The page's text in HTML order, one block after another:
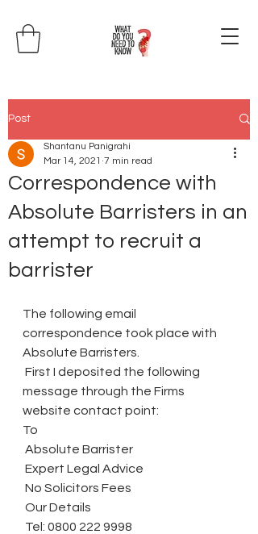
Post
Correspondence with
Absolute Barristers in an
attempt to recruit a
barrister
Shantanu Panigrahi
Mar 14, 2021 7 min read
The following email
correspondence took place with
Absolute Barristers.
message through the Firms
website contact point:
To
Absolute Barrister
Expert Legal Advice
No Solicitors Fees
Our Details
Tel: 0800 222 9998